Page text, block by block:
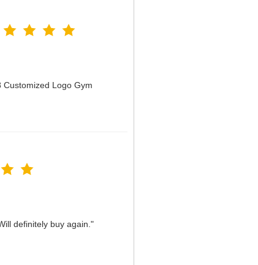
Logo Gym
definitely buy again."